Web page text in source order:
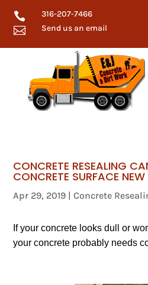
 316-207-7466
 Send us an email
CONCRETE RESEALING
CONCRETE SURFACE NEW
Apr 29, 2019 |Concrete
If your concrete looks dull or
your concrete probably needs